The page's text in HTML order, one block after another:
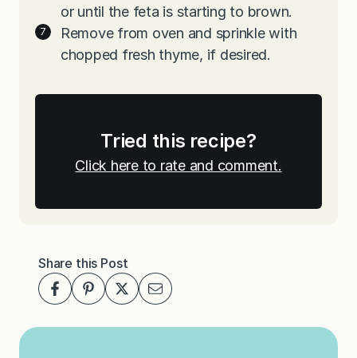
or until the feta is starting to brown.
Remove from oven and sprinkle with
chopped fresh thyme, if desired.
Tried this recipe?
Click here to rate and comment.
Share this Post